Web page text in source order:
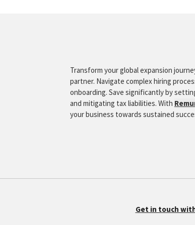
Transform your global expansion
partner. Navigate complex hiring
onboarding. Save significantly by
and mitigating tax liabilities. With
your business towards sustained
Get in touch